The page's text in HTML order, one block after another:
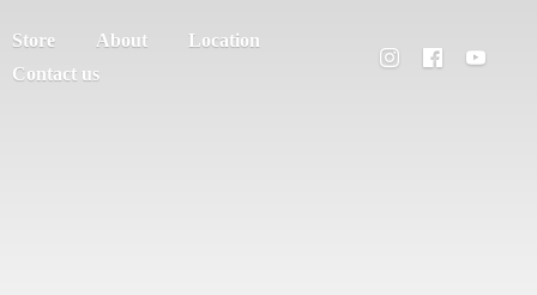
Store About
Location
Contact us